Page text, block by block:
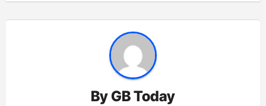
ByGB Today